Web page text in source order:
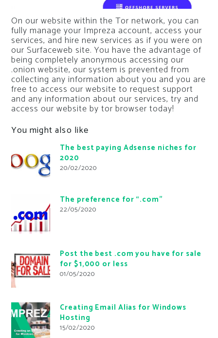
On our website within the Tor network, you can
fully manage your Impreza account, access your
services, and hire new services as if you were on
our Surfaceweb site. You have the advantage of
being completely anonymous accessing our
.onion website, our system is prevented from
collecting any information about you and you are
free to access our website to request support
and any information about our services, try and
access our website by tor browser today!
You might also like
The best paying Adsense niches for
2020
20/02/2020
The preference for “.com”
22/05/2020
Post the best .com you have for sale
for $1,000 or less
01/05/2020
Creating Email Alias for Windows
Hosting
15/02/2020